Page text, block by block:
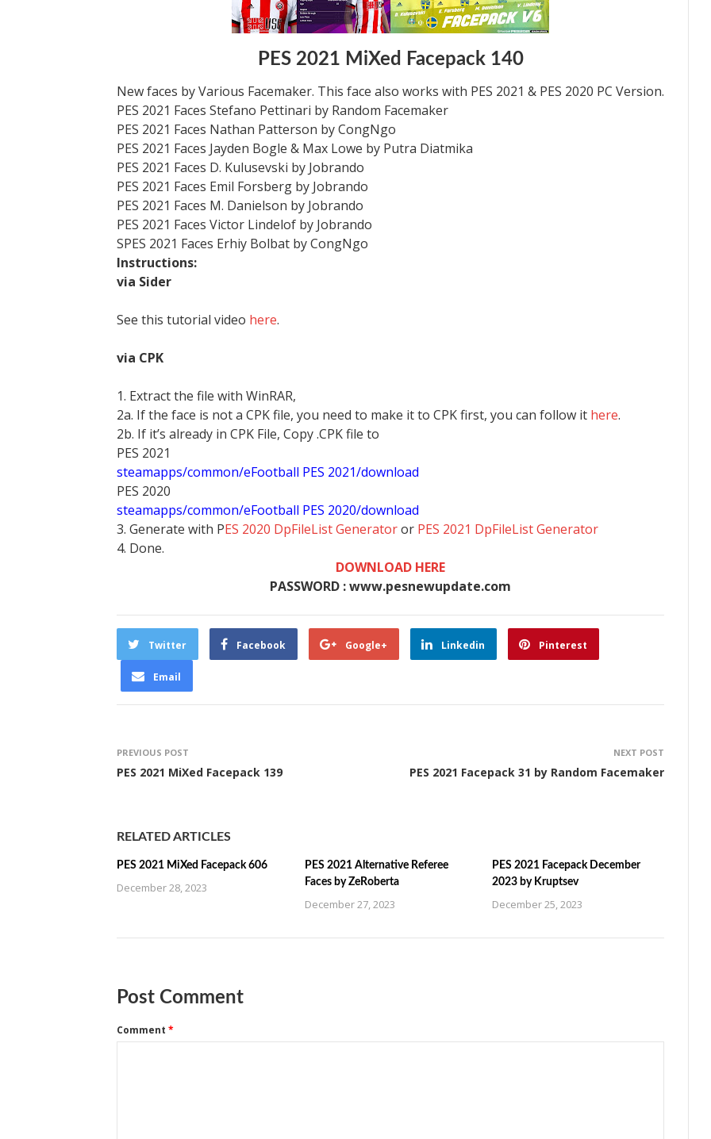
PES 2021 MiXed Facepack 140
New faces by Various Facemaker. This face also works with PES 2021 & PES 2020 PC Version.
PES 2021 Faces Stefano Pettinari by Random Facemaker
PES 2021 Faces Nathan Patterson by CongNgo
PES 2021 Faces Jayden Bogle & Max Lowe by Putra Diatmika
PES 2021 Faces D. Kulusevski by Jobrando
PES 2021 Faces Emil Forsberg by Jobrando
PES 2021 Faces M. Danielson by Jobrando
PES 2021 Faces Victor Lindelof by Jobrando
SPES 2021 Faces Erhiy Bolbat by CongNgo
Instructions:
via Sider
See this tutorial video here.
via CPK
1. Extract the file with WinRAR,
2a. If the face is not a CPK file, you need to make it to CPK first, you can follow it here.
2b. If it’s already in CPK File, Copy .CPK file to
PES 2021
steamapps/common/eFootball PES 2021/download
PES 2020
steamapps/common/eFootball PES 2020/download
3. Generate with PES 2020 DpFileList Generatoror PES 2021 DpFileList Generator
4. Done.
DOWNLOAD HERE
PASSWORD : www.pesnewupdate.com
Twitter Facebook Google+ Linkedin Pinterest
Email
PREVIOUS POST
PES 2021 MiXed Facepack 139
NEXT POST
PES 2021 Facepack 31 by Random Facemaker
RELATED ARTICLES
PES 2021 MiXed Facepack 606
December 28, 2023
PES 2021 Alternative Referee
Faces by ZeRoberta
December 27, 2023
PES 2021 Facepack December
2023 by Kruptsev
December 25, 2023
Post Comment
Comment *